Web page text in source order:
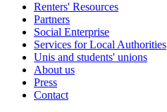
Renters' Resources
Partners
Social Enterprise
Services for Local Authorities
Unis and students' unions
About us
Press
Contact